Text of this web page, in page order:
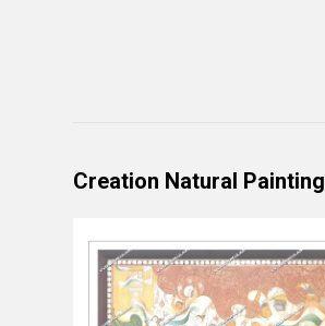
Creation Natural Painting